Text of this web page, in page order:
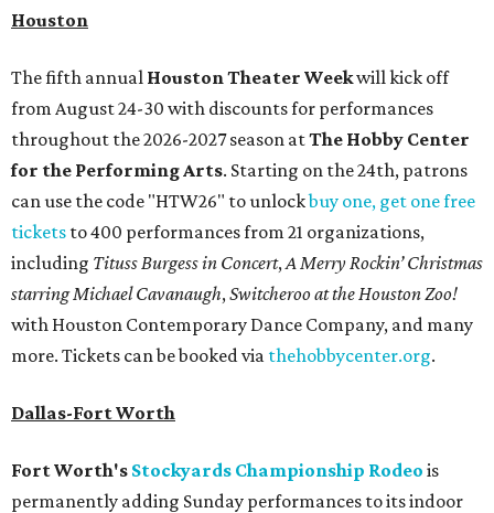
Houston
The fifth annual Houston Theater Weekwill kick off
from August 24-30 with discounts for performances
throughout the 2026-2027 season atThe Hobby Center
for the Performing Arts. Starting on the 24th, patrons
can use the code "HTW26" to unlockbuy one, get one free
tickets to 400 performances from 21 organizations,
including Tituss Burgess in Concert, A Merry Rockin’ Christmas
starring Michael Cavanaugh, Switcheroo at the Houston Zoo!
with Houston Contemporary Dance Company, and many
more. Tickets can be booked via thehobbycenter.org.
Dallas-Fort Worth
Fort Worth's Stockyards Championship Rodeo is
permanently adding Sunday performances to its indoor